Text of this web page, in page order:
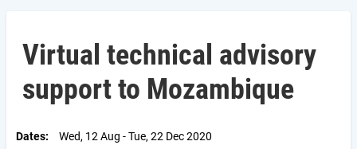
Virtual technical advisory
support to Mozambique
Dates Wed, 12 Aug -Tue, 22 Dec 2020